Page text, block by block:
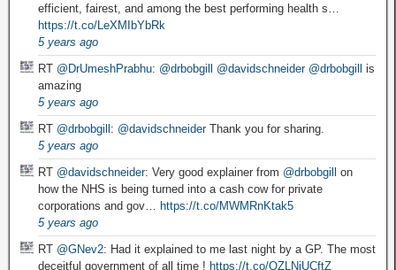
efficient, fairest, and among the best performing health s…
https://t.co/LeXMIbYbRk
5 years ago
RT @DrUmeshPrabhu: @drbobgill @davidschneider @drbobgill
is
amazing
5 years ago
RT @drbobgill : @davidschneiderThank you for sharing.
5 years ago
RT @davidschneider: Very good explainer from @drbobgill
on
how the NHS is being turned into a cash cow for private
corporations and gov… https://t.co/MWMRnKtak5
5 years ago
RT @GNev2: Had it explained to me last night by a GP. The most
deceitful government of all time ! https://t.co/QZLNiUCftZ